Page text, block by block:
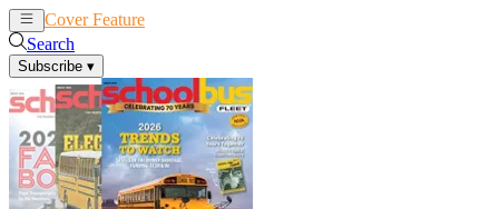
Cover Feature
Search
Subscribe ▾